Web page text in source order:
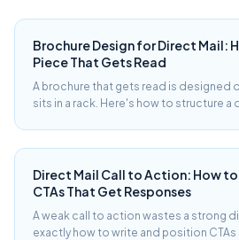
Brochure Design for Direct Mail:
Piece That Gets Read
A brochure that gets read is designed
sits in a rack. Here's how to structure
Direct Mail Call to Action: How
CTAs That Get Responses
A weak call to action wastes a strong
exactly how to write and position